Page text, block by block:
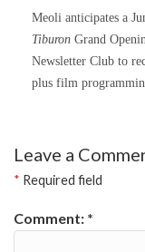
Meoli anticipates a
Tiburon Grand
Newsletter Club to
plus film
Leave a
* Required field
Comment: *